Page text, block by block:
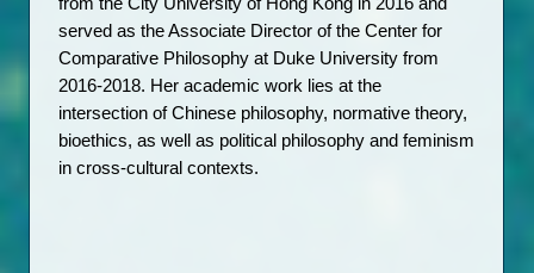
served as the Associate Director of the Center for
Comparative Philosophy at Duke University from
2016-2018. Her academic work lies at the
intersection of Chinese philosophy, normative theory,
bioethics, as well as political philosophy and feminism
in cross-cultural contexts.